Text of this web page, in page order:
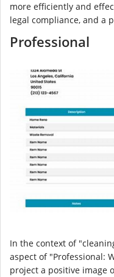
more efficiently and
legal compliance, and a
Professional
In the context of
aspect of "Professional:
project a positive image